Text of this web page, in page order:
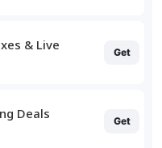
& Live Get
Deals Get